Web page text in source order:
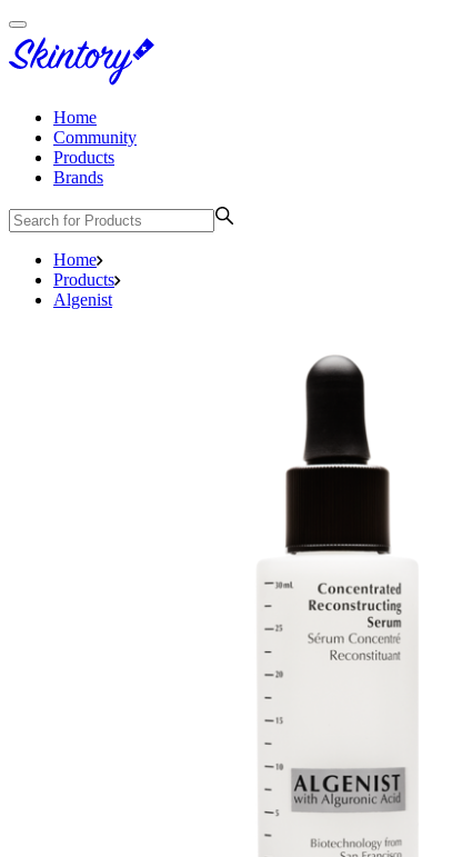
Home
Community
Products
Brands
Home
Products
Algenist